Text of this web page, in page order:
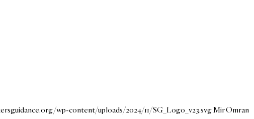
wp-content/uploads/2024/11/SG_Logo_v23.svgMir Omran